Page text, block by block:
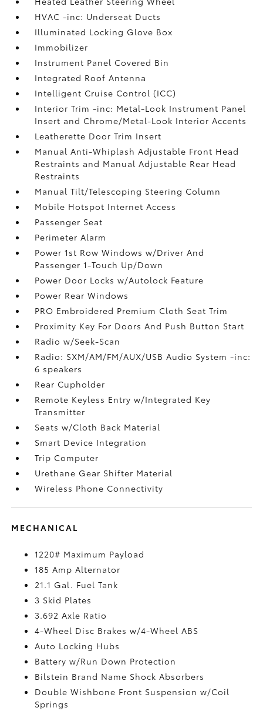
HVAC -inc: Underseat Ducts
Illuminated Locking Glove Box
Immobilizer
Instrument Panel Covered Bin
Integrated Roof Antenna
Intelligent Cruise Control (ICC)
Interior Trim -inc: Metal-Look Instrument Panel
Insert and Chrome/Metal-Look Interior Accents
Leatherette Door Trim Insert
Manual Anti-Whiplash Adjustable Front Head
Restraints and Manual Adjustable Rear Head
Restraints
Manual Tilt/Telescoping Steering Column
Mobile Hotspot Internet Access
Passenger Seat
Perimeter Alarm
Power 1st Row Windows w/Driver And
Passenger 1-Touch Up/Down
Power Door Locks w/Autolock Feature
Power Rear Windows
PRO Embroidered Premium Cloth Seat Trim
Proximity Key For Doors And Push Button Start
Radio w/Seek-Scan
Radio: SXM/AM/FM/AUX/USB Audio System -inc:
6 speakers
Rear Cupholder
Remote Keyless Entry w/Integrated Key
Transmitter
Seats w/Cloth Back Material
Smart Device Integration
Trip Computer
Urethane Gear Shifter Material
Wireless Phone Connectivity
MECHANICAL
1220# Maximum Payload
185 Amp Alternator
21.1 Gal. Fuel Tank
3 Skid Plates
3.692 Axle Ratio
4-Wheel Disc Brakes w/4-Wheel ABS
Auto Locking Hubs
Battery w/Run Down Protection
Bilstein Brand Name Shock Absorbers
Double Wishbone Front Suspension w/Coil
Springs